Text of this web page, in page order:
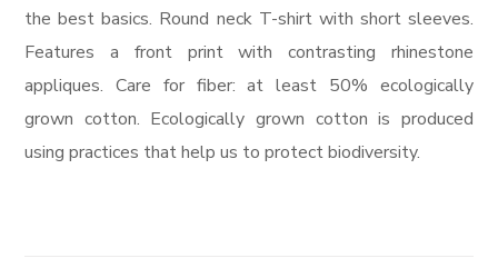
the best basics. Round neck T-shirt with short sleeves.
Features a front print with contrasting rhinestone
appliques. Care for fiber: at least 50% ecologically
grown cotton. Ecologically grown cotton is produced
using practices that help us to protect biodiversity.